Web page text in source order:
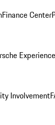
Finance Center
Involvement